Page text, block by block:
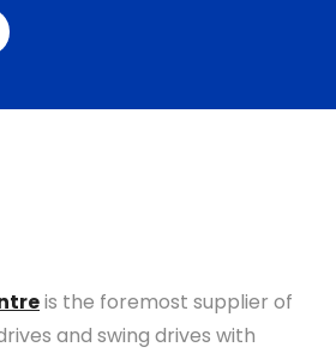
is the foremost supplier of
and swing drives with